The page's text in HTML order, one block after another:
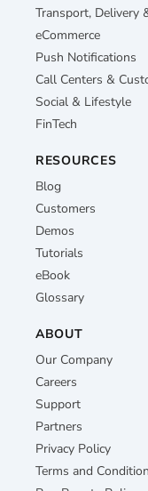
Transport, Delivery
eCommerce
Push Notifications
Call Centers &
Social & Lifestyle
FinTech
RESOURCES
Blog
Customers
Demos
Tutorials
eBook
Glossary
ABOUT
Our Company
Careers
Support
Partners
Privacy Policy
Terms and